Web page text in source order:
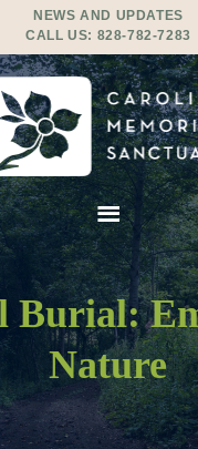
NEWS AND UPDATES
CALL US: 828-782-7283
Burial:
Nature